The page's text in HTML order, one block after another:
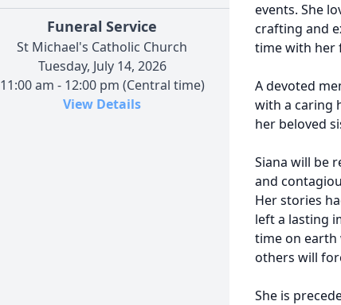
Funeral Service
St Michael's Catholic Church
Tuesday, July 14, 2026
11:00 am - 12:00 pm (Central time)
View Details
events. She
crafting and
time with her
A devoted
with a caring
her beloved
Siana will be
and
Her stories
left a lasting
time on earth
others will
She is